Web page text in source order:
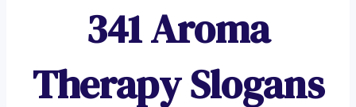
341 Aroma
Therapy Slogans